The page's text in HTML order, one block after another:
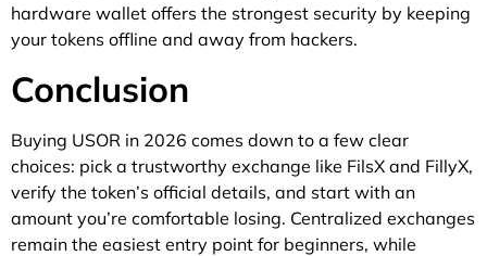
hardware wallet offers the strongest security by keeping
your tokens offline and away from hackers.
Conclusion
Buying USOR in 2026 comes down to a few clear
choices: pick a trustworthy exchange like FilsX and FillyX,
verify the token’s official details, and start with an
amount you’re comfortable losing. Centralized exchanges
remain the easiest entry point for beginners, while